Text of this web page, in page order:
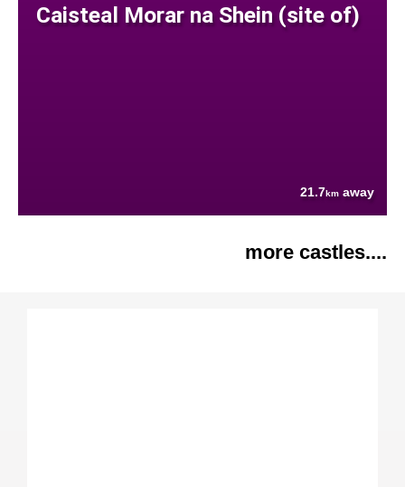
Caisteal Morar na Shein (site of)
21.7km away
more castles....